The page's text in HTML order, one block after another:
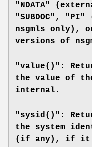
"NDATA"
"SUBDOC",
nsgmls only), or
versions of
"value()":
the value of
internal.
"sysid()":
the system
(if any), if it